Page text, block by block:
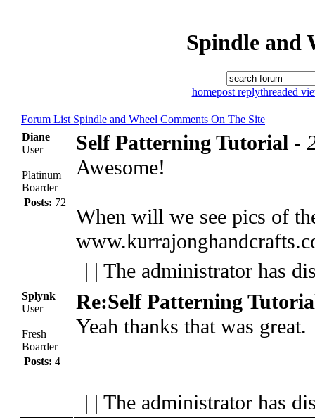
Spindle and
homepost replythreaded
Forum List Spindle and Wheel Comments On The Site
Diane
User
Platinum
Boarder
Posts: 72
Self Patterning Tutorial -
Awesome!
When will we see pics of
| | The administrator has
Splynk
User
Fresh
Boarder
Posts: 4
Re:Self Patterning
Yeah thanks that was great.
| | The administrator has